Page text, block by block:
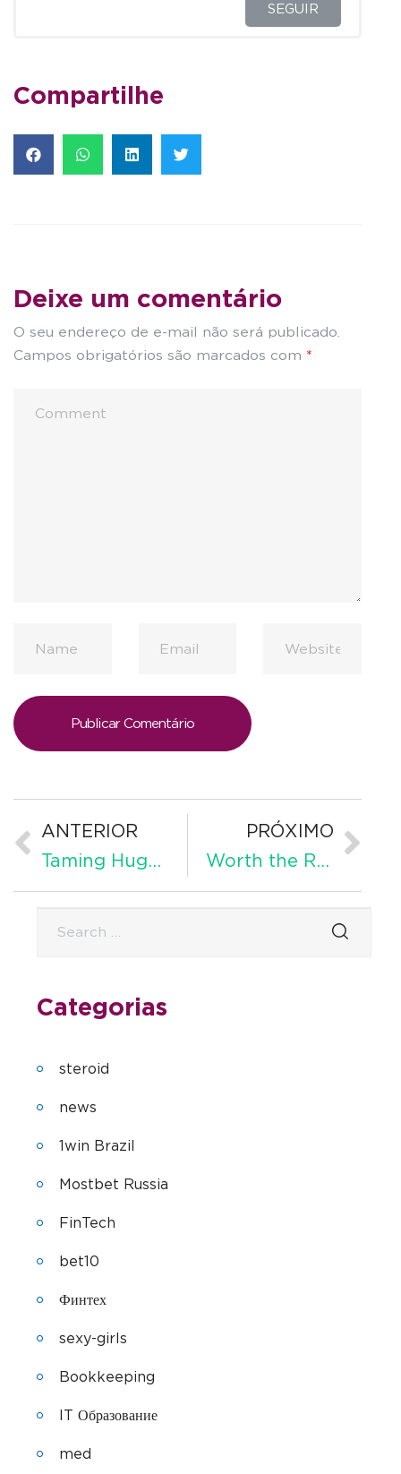
SEGUIR
Compartilhe
Deixe um comentário
O seu endereço de e-mail não será publicado.
Campos obrigatórios são marcados com *
ANTERIOR
Taming Huge Techification? The Eu Digital Markets Act
PRÓXIMO
Worth the Read: 75 Meaningful and Inspiring Addiction Recovery Quotes
Categorias
steroid
news
1win Brazil
Mostbet Russia
FinTech
bet10
Финтех
sexy-girls
Bookkeeping
IT Образование
med